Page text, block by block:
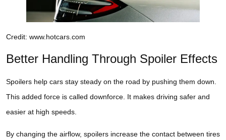
Credit: www.hotcars.com
Better Handling Through Spoiler Effects
Spoilers help cars stay steady on the road by pushing them down.
This added force is called downforce. It makes driving safer and
easier at high speeds.
By changing the airflow, spoilers increase the contact between tires